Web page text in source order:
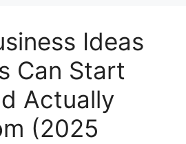
Ideas
Can Start
Actually
(2025